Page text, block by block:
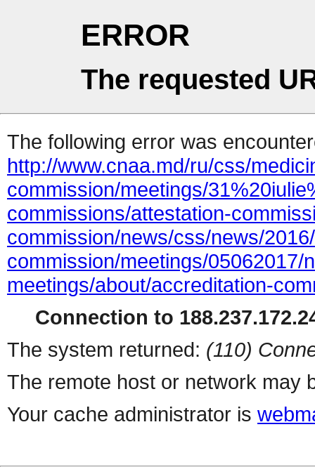
ERROR
The requested
The following error was
http://www.cnaa.md/ru/css/
commission/meetings/
commissions/attestation-
commission/news/css/news/
commission/meetings/05062017/
meetings/about/accreditation-
Connection to
The system returned: (110)
The remote host or network may
Your cache administrator is